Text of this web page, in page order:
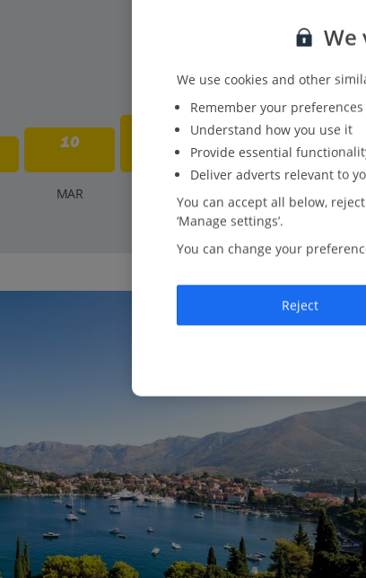
10
13
18
MAR PR AY UN
We
We use cookies and other
Remember your
Understand how you use it
Provide essential
Deliver adverts relevant to
You can accept all below,
‘Manage settings’.
You can change your
Reject